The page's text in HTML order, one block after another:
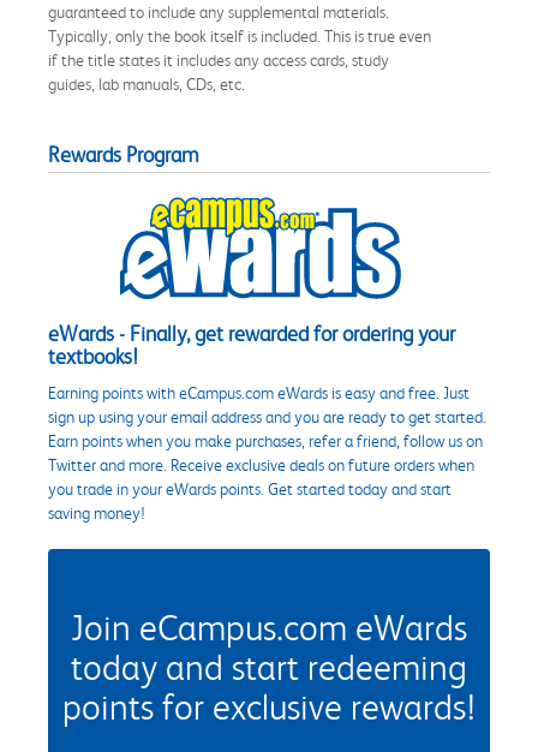
guaranteed to include any supplemental materials.
Typically, only the book itself is included. This is true even
if the title states it includes any access cards, study
guides, lab manuals, CDs, etc.
Rewards Program
eWards - Finally, get rewarded for ordering your
textbooks!
Earning points with eCampus.com eWards is easy and free. Just
sign up using your email address and you are ready to get started.
Earn points when you make purchases, refer a friend, follow us on
Twitter and more. Receive exclusive deals on future orders when
you trade in your eWards points. Get started today and start
saving money!
Join eCampus.com eWards
today and start redeeming
points for exclusive rewards!